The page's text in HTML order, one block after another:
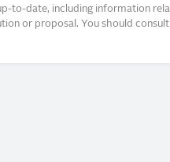
to-date, including information
or proposal. You should